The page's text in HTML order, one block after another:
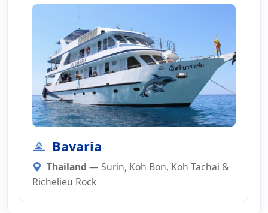
Bavaria
Thailand — Surin, Koh Bon, Koh Tachai &
Richelieu Rock